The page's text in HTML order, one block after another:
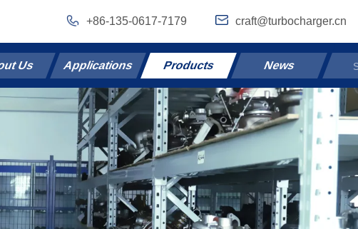
+86-135-0617-7179 craft@turbocharger.cn
Us Applications Products News